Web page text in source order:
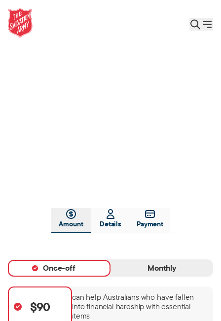
Amount Details Payment
Once-off Monthly
$90
can help Australians who have fallen
into financial hardship with essential
items